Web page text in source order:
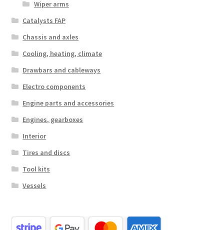
Wiper arms
Catalysts FAP
Chassis and axles
Cooling, heating, climate
Drawbars and cableways
Electro components
Engine parts and accessories
Engines, gearboxes
Interior
Tires and discs
Tool kits
Vessels